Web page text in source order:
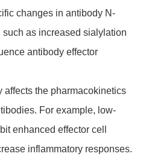
changes in antibody N-
as increased sialylation
antibody effector
the pharmacokinetics
For example, low-
enhanced effector cell
inflammatory responses.